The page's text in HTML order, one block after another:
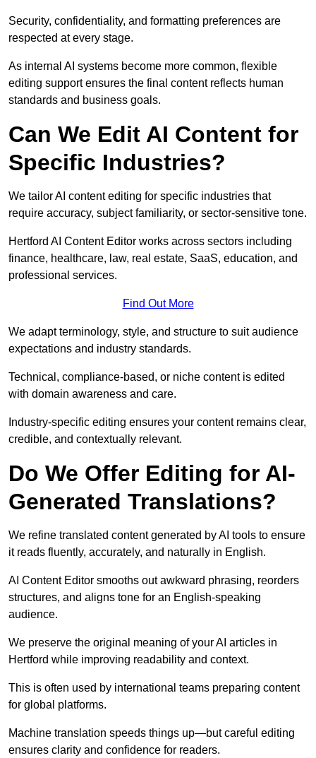
Security, confidentiality, and formatting preferences are
respected at every stage.
As internal AI systems become more common, flexible
editing support ensures the final content reflects human
standards and business goals.
Can We Edit AI Content for
Specific Industries?
We tailor AI content editing for specific industries that
require accuracy, subject familiarity, or sector-sensitive tone.
Hertford AI Content Editor works across sectors including
finance, healthcare, law, real estate, SaaS, education, and
professional services.
Find Out More
We adapt terminology, style, and structure to suit audience
expectations and industry standards.
Technical, compliance-based, or niche content is edited
with domain awareness and care.
Industry-specific editing ensures your content remains clear,
credible, and contextually relevant.
Do We Offer Editing for AI-
Generated Translations?
We refine translated content generated by AI tools to ensure
it reads fluently, accurately, and naturally in English.
AI Content Editor smooths out awkward phrasing, reorders
structures, and aligns tone for an English-speaking
audience.
We preserve the original meaning of your AI articles in
Hertford while improving readability and context.
This is often used by international teams preparing content
for global platforms.
Machine translation speeds things up—but careful editing
ensures clarity and confidence for readers.